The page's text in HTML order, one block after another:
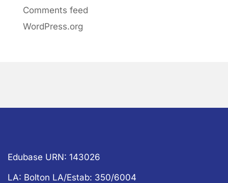
Comments feed
WordPress.org
Edubase URN: 143026
LA: Bolton LA/Estab: 350/6004